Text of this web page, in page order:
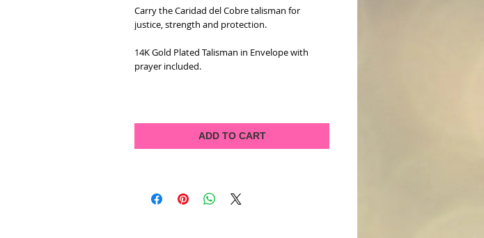
Carry the Caridad del Cobre talisman for
justice, strength and protection.
14K Gold Plated Talisman in Envelope with
prayer included.
ADD TO CART